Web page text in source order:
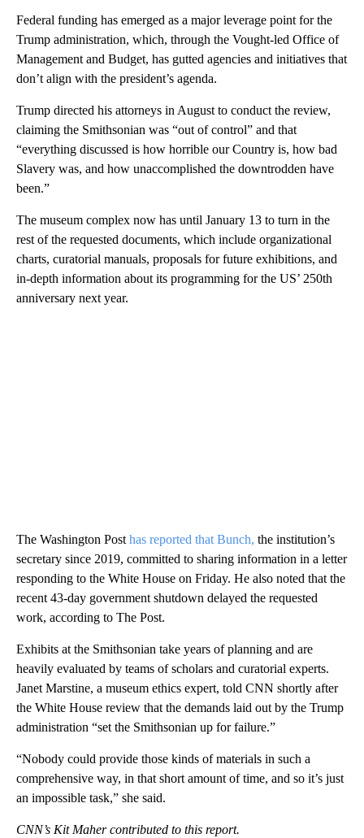
Federal funding has emerged as a major leverage point for the
Trump administration, which, through the Vought-led Office of
Management and Budget, has gutted agencies and initiatives that
don’t align with the president’s agenda.
Trump directed his attorneys in August to conduct the review,
claiming the Smithsonian was “out of control” and that
“everything discussed is how horrible our Country is, how bad
Slavery was, and how unaccomplished the downtrodden have
been.”
The museum complex now has until January 13 to turn in the
rest of the requested documents, which include organizational
charts, curatorial manuals, proposals for future exhibitions, and
in-depth information about its programming for the US’ 250th
anniversary next year.
The Washington Post has reported that Bunch, the institution’s
secretary since 2019, committed to sharing information in a letter
responding to the White House on Friday. He also noted that the
recent 43-day government shutdown delayed the requested
work, according to The Post.
Exhibits at the Smithsonian take years of planning and are
heavily evaluated by teams of scholars and curatorial experts.
Janet Marstine, a museum ethics expert, told CNN shortly after
the White House review that the demands laid out by the Trump
administration “set the Smithsonian up for failure.”
“Nobody could provide those kinds of materials in such a
comprehensive way, in that short amount of time, and so it’s just
an impossible task,” she said.
CNN’s Kit Maher contributed to this report.